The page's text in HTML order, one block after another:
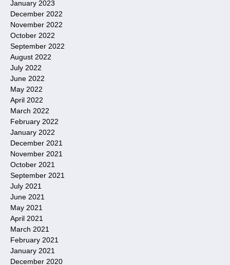
January 2023
December 2022
November 2022
October 2022
September 2022
August 2022
July 2022
June 2022
May 2022
April 2022
March 2022
February 2022
January 2022
December 2021
November 2021
October 2021
September 2021
July 2021
June 2021
May 2021
April 2021
March 2021
February 2021
January 2021
December 2020